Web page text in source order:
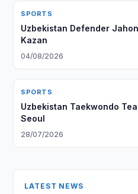
SPORTS
Uzbekistan Defender
Kazan
04/08/2026
SPORTS
Uzbekistan Taekwondo
Seoul
28/07/2026
LATEST NEWS